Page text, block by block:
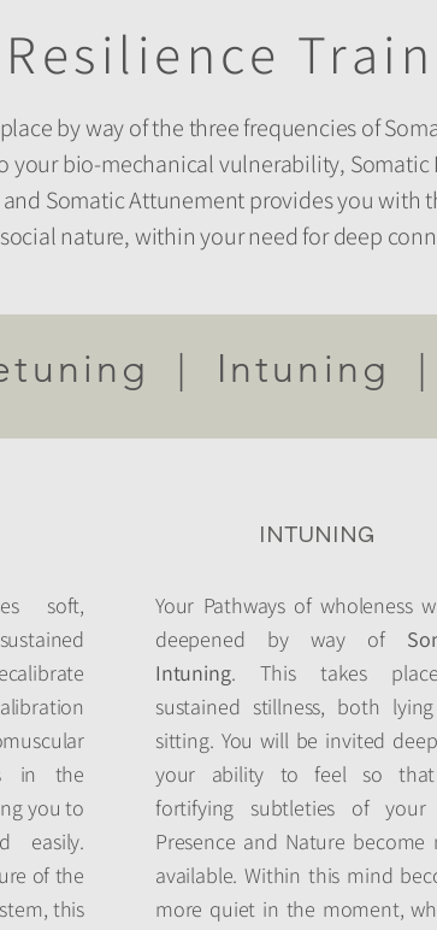
by way of the three frequencies of
your bio-mechanical vulnerability,
Somatic Attunement provides you with
nature, within your need for deep
| Intuning |
soft,
in the
you to
easily.
of the
this
INTUNING
Your Pathways of wholeness
deepened by way of
Intuning. This takes
sustained stillness, both
sitting. You will be invited
your ability to feel so
fortifying subtleties of your
Presence and Nature become
available. Within this mind
more quiet in the moment,